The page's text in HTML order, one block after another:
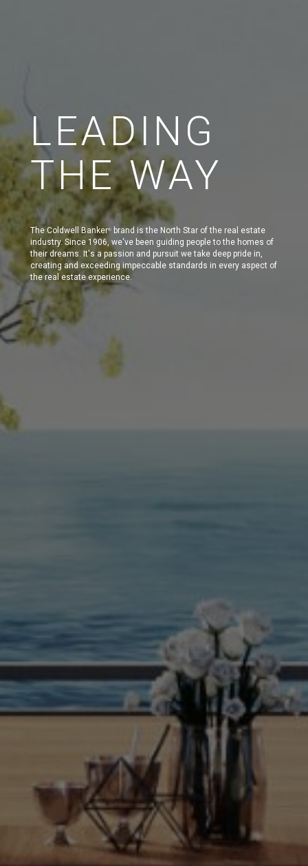
LEADING
THE WAY
The Coldwell Banker®
brand is the North Star of the real estate
industry. Since 1906, we've been guiding people to the homes of
their dreams. It's a passion and pursuit we take deep pride in,
creating and exceeding impeccable standards in every aspect of
the real estate experience.